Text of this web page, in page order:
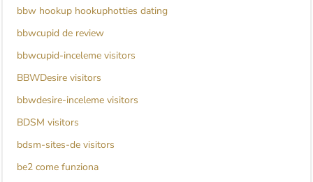
bbw hookup hookuphotties dating
bbwcupid de review
bbwcupid-inceleme visitors
BBWDesire visitors
bbwdesire-inceleme visitors
BDSM visitors
bdsm-sites-de visitors
be2 come funziona